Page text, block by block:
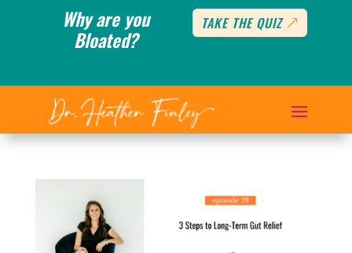
Why are you
Bloated?
TAKE THE QUIZ